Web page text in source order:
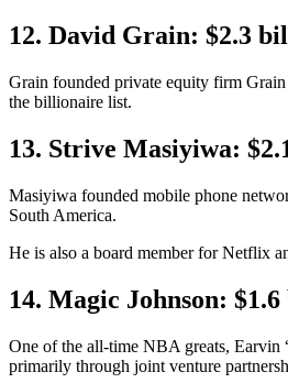
12. David Grain: $2.3
Grain founded private equity firm
the billionaire list.
13. Strive Masiyiwa:
Masiyiwa founded mobile phone
South America.
He is also a board member for Netflix
14. Magic Johnson:
One of the all-time NBA greats, Earvin
primarily through joint venture